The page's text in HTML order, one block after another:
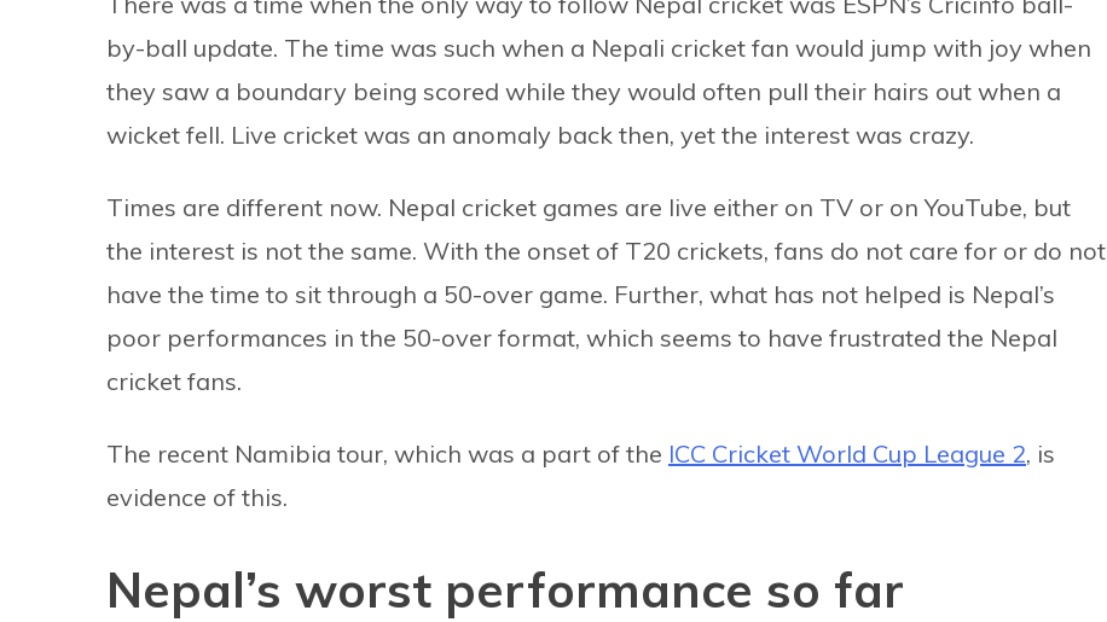
by-ball update. The time was such when a Nepali cricket fan would jump with joy when
they saw a boundary being scored while they would often pull their hairs out when a
wicket fell. Live cricket was an anomaly back then, yet the interest was crazy.
Times are different now. Nepal cricket games are live either on TV or on YouTube, but
the interest is not the same. With the onset of T20 crickets, fans do not care for or do not
have the time to sit through a 50-over game. Further, what has not helped is Nepal’s
poor performances in the 50-over format, which seems to have frustrated the Nepal
cricket fans.
The recent Namibia tour, which was a part of the ICC Cricket World Cup League 2, is
evidence of this.
Nepal’s worst performance so far